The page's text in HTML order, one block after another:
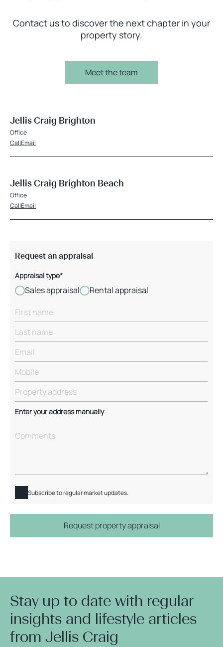
Contact us to discover the next chapter in your
property story.
Meet the team
Jellis Craig Brighton
Office
CallEmail
Jellis Craig Brighton Beach
Office
CallEmail
Request an appraisal
Appraisal type*
Sales appraisal Rental appraisal
Enter your address manually
Subscribe to regular market updates.
Request property appraisal
Stay up to date with regular
insights and lifestyle articles
from Jellis Craig